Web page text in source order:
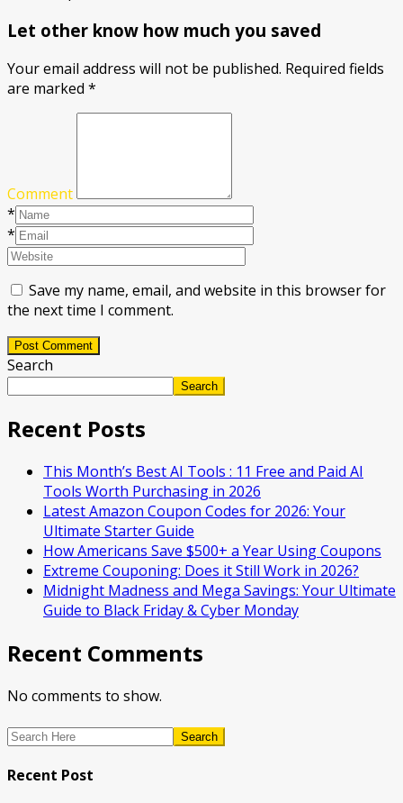
Let other know how much you saved
Your email address will not be published. Required fields
are marked *
Comment
*
*
Save my name, email, and website in this browser for
the next time I comment.
Post Comment
Search
Search
Recent Posts
This Month’s Best AI Tools : 11 Free and Paid AI
Tools Worth Purchasing in 2026
Latest Amazon Coupon Codes for 2026: Your
Ultimate Starter Guide
How Americans Save $500+ a Year Using Coupons​
Extreme Couponing: Does it Still Work in 2026?
Midnight Madness and Mega Savings: Your Ultimate
Guide to Black Friday & Cyber Monday
Recent Comments
No comments to show.
Search
Recent Post